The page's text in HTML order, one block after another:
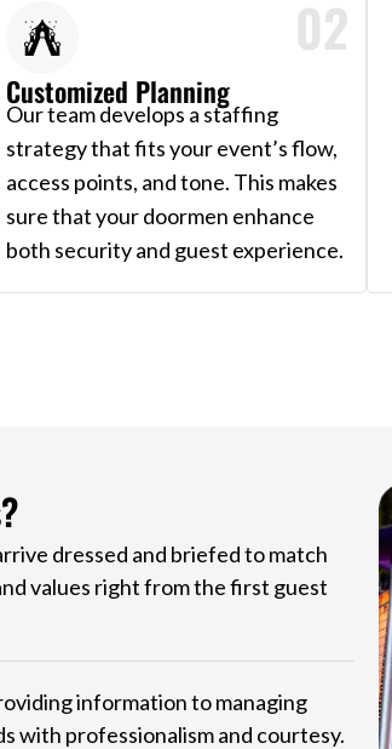
02
Customized Planning
Our team develops a staffing
strategy that fits your event’s flow,
access points, and tone. This makes
sure that your doormen enhance
both security and guest experience.
dressed and briefed to match
values right from the first guest
information to managing
with professionalism and courtesy.